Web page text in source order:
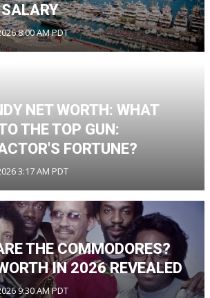
8:00 AM PDT
NET WORTH: WHAT
THE TOP GUN:
FORTUNE?
3:17 AM PDT
THE COMMODORES?
IN 2026 REVEALED
9:30 AM PDT